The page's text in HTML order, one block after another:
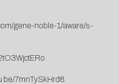
gene-noble-1/aware/s-
7mnTySkHrd8